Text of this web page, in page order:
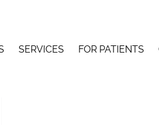
SERVICES FOR PATIENTS